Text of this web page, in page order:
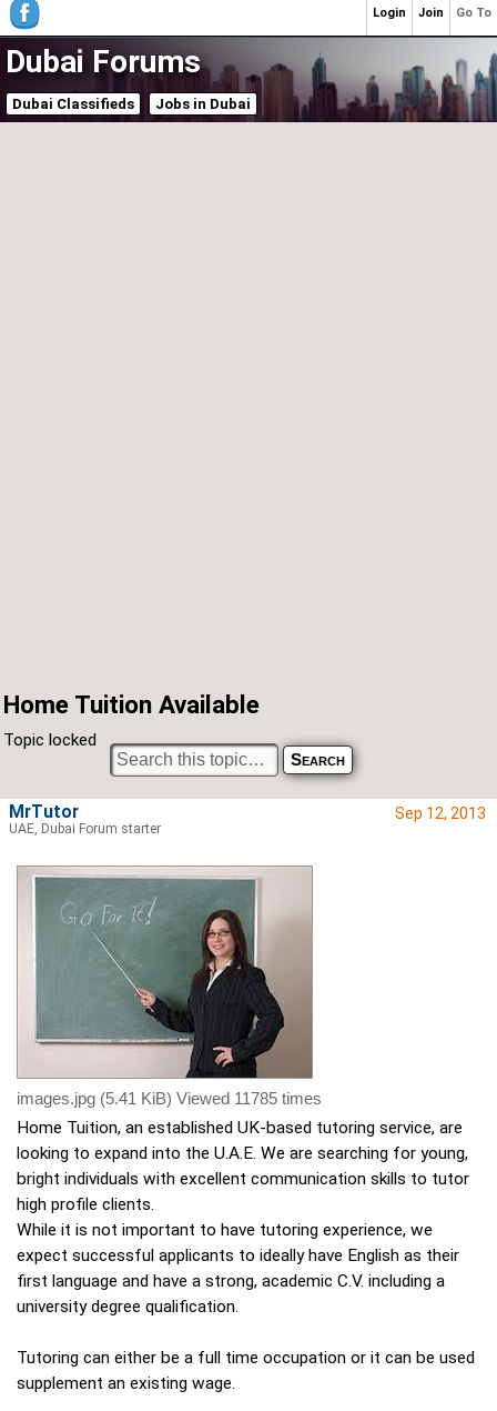
Dubai Forums
Dubai Classifieds Jobs in Dubai
Home Tuition Available
Topic locked
Sep 12, 2013
images.jpg (5.41 KiB) Viewed 11785 times
Home Tuition, an established UK-based tutoring service, are
looking to expand into the U.A.E. We are searching for young,
bright individuals with excellent communication skills to tutor
high profile clients.
While it is not important to have tutoring experience, we
expect successful applicants to ideally have English as their
first language and have a strong, academic C.V. including a
university degree qualification.
Tutoring can either be a full time occupation or it can be used
supplement an existing wage.
MrTutor
UAE, Dubai Forum starter
Go To
Join
Login